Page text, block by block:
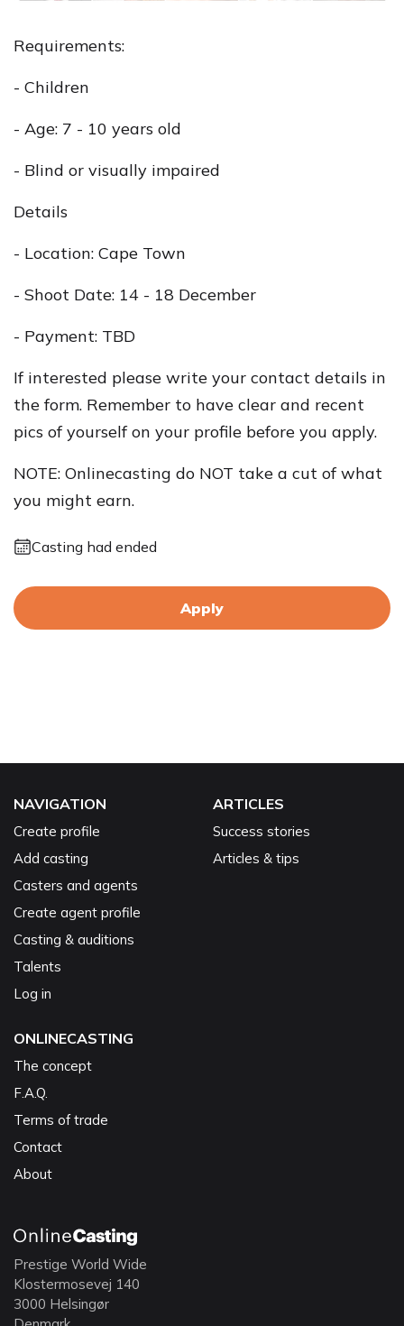
Requirements:
- Children
- Age: 7 - 10 years old
- Blind or visually impaired
Details
- Location: Cape Town
- Shoot Date: 14 - 18 December
- Payment: TBD
If interested please write your contact details in
the form. Remember to have clear and recent
pics of yourself on your profile before you apply.
NOTE: Onlinecasting do NOT take a cut of what
you might earn.
Casting had ended
Apply
NAVIGATION
Create profile
Add casting
Casters and agents
Create agent profile
Casting & auditions
Talents
Log in
ARTICLES
Success stories
Articles & tips
ONLINECASTING
The concept
F.A.Q.
Terms of trade
Contact
About
Prestige World Wide
Klostermosevej 140
3000 Helsingør